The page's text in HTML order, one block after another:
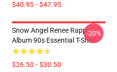
$40.95 - $47.95
Snow Angel Renee Rapp
Album 90s Essential T-Shirt
$26.50 - $30.50
-20%